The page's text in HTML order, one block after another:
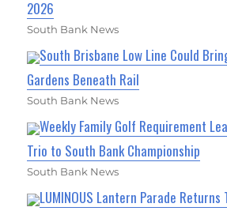
2026
South Bank News
South Brisbane Low Line Could
Gardens Beneath Rail
South Bank News
Weekly Family Golf Requirement
Trio to South Bank Championship
South Bank News
LUMINOUS Lantern Parade Returns